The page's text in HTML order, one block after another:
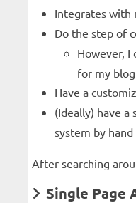
Integrates with
Do the step of
However, I
for my
Have a
(Ideally) have
system by
After searching
Single Page